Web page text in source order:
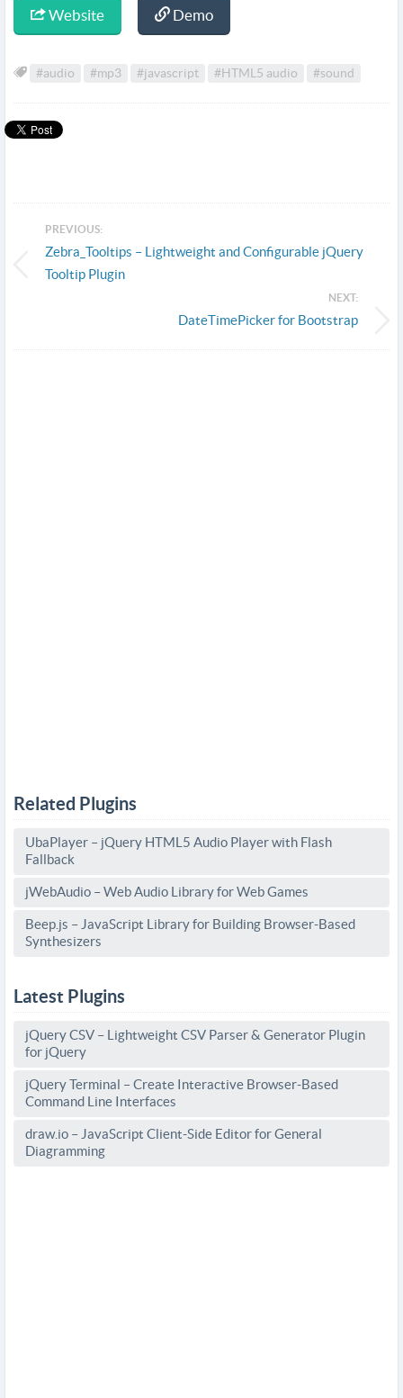
Website Demo
#audio #mp3 #javascript #HTML5 audio #sound
PREVIOUS:
Zebra_Tooltips – Lightweight and Configurable jQuery
Tooltip Plugin
NEXT:
DateTimePicker for Bootstrap
Related Plugins
UbaPlayer – jQuery HTML5 Audio Player with Flash
Fallback
jWebAudio – Web Audio Library for Web Games
Beep.js – JavaScript Library for Building Browser-Based
Synthesizers
Latest Plugins
jQuery CSV – Lightweight CSV Parser & Generator Plugin
for jQuery
jQuery Terminal – Create Interactive Browser-Based
Command Line Interfaces
draw.io – JavaScript Client-Side Editor for General
Diagramming